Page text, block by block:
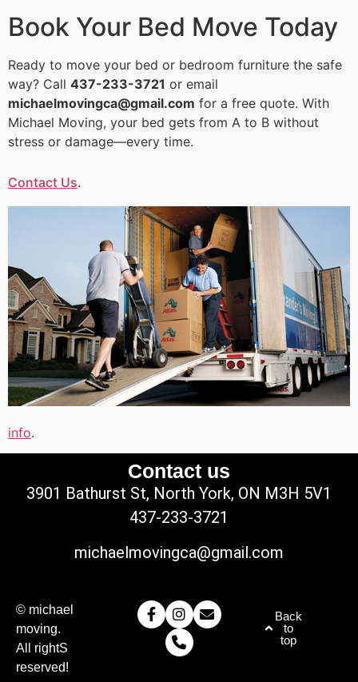
Book Your Bed Move Today
Ready to move your bed or bedroom furniture the safe
way? Call 437-233-3721 or email
michaelmovingca@gmail.com for a free quote. With
Michael Moving, your bed gets from A to B without
stress or damage—every time.
Contact Us.
info.
Contact us
3901 Bathurst St, North York, ON M3H 5V1
437-233-3721
michaelmovingca@gmail.com
© michael
moving.
All rightS
reserved!
Back
to
top